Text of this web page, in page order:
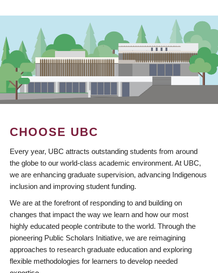
CHOOSE UBC
Every year, UBC attracts outstanding students from around
the globe to our world-class academic environment. At UBC,
we are enhancing graduate supervision, advancing Indigenous
inclusion and improving student funding.
We are at the forefront of responding to and building on
changes that impact the way we learn and how our most
highly educated people contribute to the world. Through the
pioneering Public Scholars Initiative, we are reimagining
approaches to research graduate education and exploring
flexible methodologies for learners to develop needed